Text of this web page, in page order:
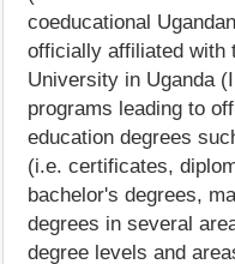
coeducational
officially affiliated with
University in Uganda
programs leading to
education degrees
(i.e. certificates,
bachelor's degrees,
degrees in several
degree levels and